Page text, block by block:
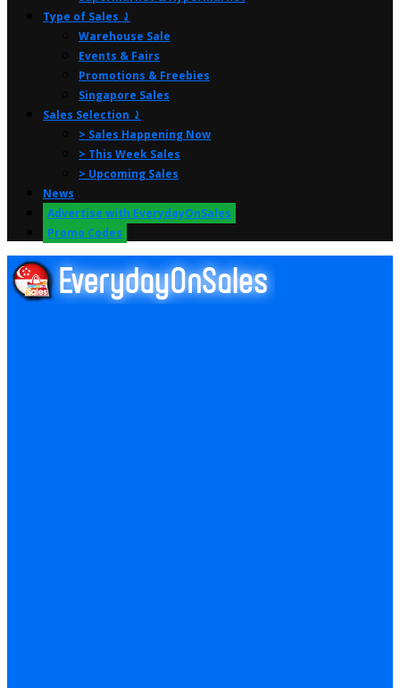
Type of Sales ⤸
Warehouse Sale
Events & Fairs
Promotions & Freebies
Singapore Sales
Sales Selection ⤸
> Sales Happening Now
> This Week Sales
> Upcoming Sales
News
Advertise with EverydayOnSales
Promo Codes